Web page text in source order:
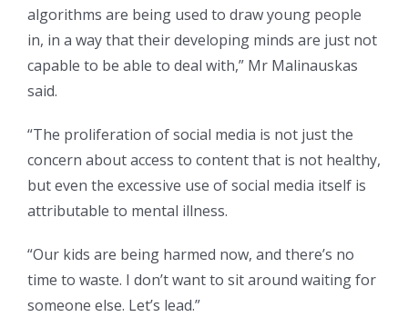
algorithms are being used to draw young people
in, in a way that their developing minds are just not
capable to be able to deal with,” Mr Malinauskas
said.
“The proliferation of social media is not just the
concern about access to content that is not healthy,
but even the excessive use of social media itself is
attributable to mental illness.
“Our kids are being harmed now, and there’s no
time to waste. I don’t want to sit around waiting for
someone else. Let’s lead.”